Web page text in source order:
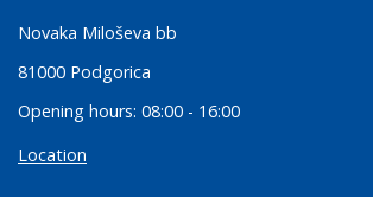
Novaka Miloševa bb
81000 Podgorica
Opening hours: 08:00 - 16:00
Location